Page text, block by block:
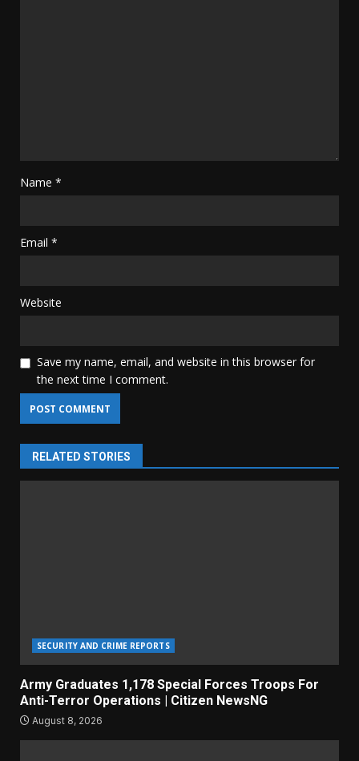
Name *
Email *
Website
Save my name, email, and website in this browser for
the next time I comment.
RELATED STORIES
SECURITY AND CRIME REPORTS
Army Graduates 1,178 Special Forces Troops For
Anti-Terror Operations | Citizen NewsNG
August 8, 2026